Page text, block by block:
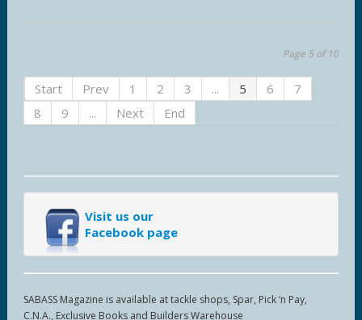
Page 5 of 10
Start Prev 1 2 3 ... 5 6
7
8
9 ... Next End
Visit us our
Facebook page
SABASS Magazine is available at tackle shops, Spar, Pick ‘n Pay,
C.N.A., Exclusive Books and Builders Warehouse